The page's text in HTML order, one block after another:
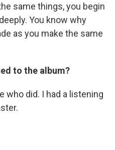
same things, you begin
You know why
as you make the same
to the album?
who did. I had a listening